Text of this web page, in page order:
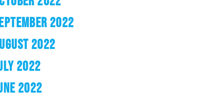
2022
2022
2022
2022